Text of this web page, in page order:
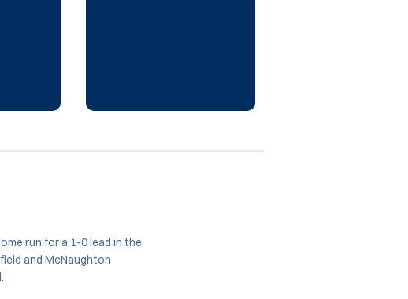
run for a 1-0 lead in the
and McNaughton